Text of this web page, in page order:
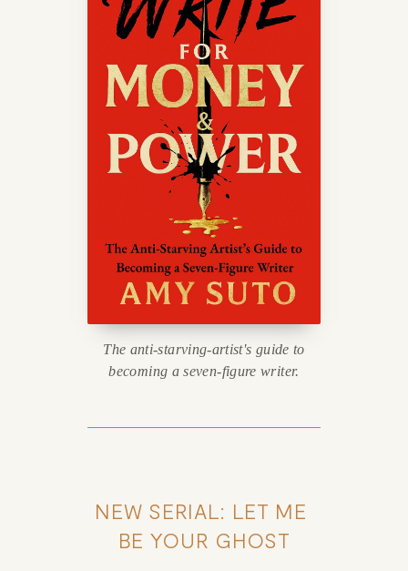
The anti-starving-artist's guide to
becoming a seven-figure writer.
NEW SERIAL: LET ME
BE YOUR GHOST